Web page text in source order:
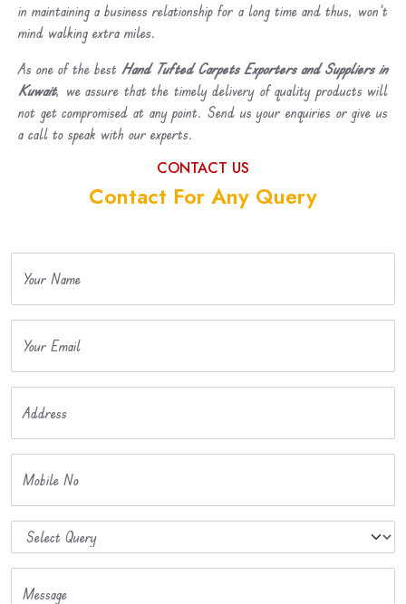
in maintaining a business relationship for a long time and thus, won’t
mind walking extra miles.
As one of the best Hand Tufted Carpets Exporters and Suppliers in
Kuwait, we assure that the timely delivery of quality products will
not get compromised at any point. Send us your enquiries or give us
a call to speak with our experts.
CONTACT US
Contact For Any Query
Your Name
Your Email
Address
Mobile No
Message